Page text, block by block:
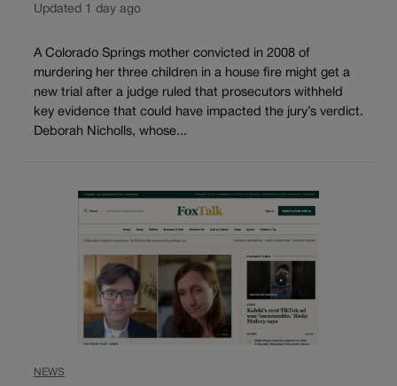
Updated 1 day ago
A Colorado Springs mother convicted in 2008 of
murdering her three children in a house fire might get a
new trial after a judge ruled that prosecutors withheld
key evidence that could have impacted the jury’s verdict.
Deborah Nicholls, whose...
NEWS